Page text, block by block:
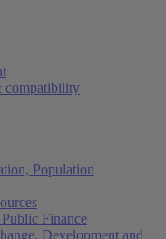
compatibility
Population
Finance
Development and